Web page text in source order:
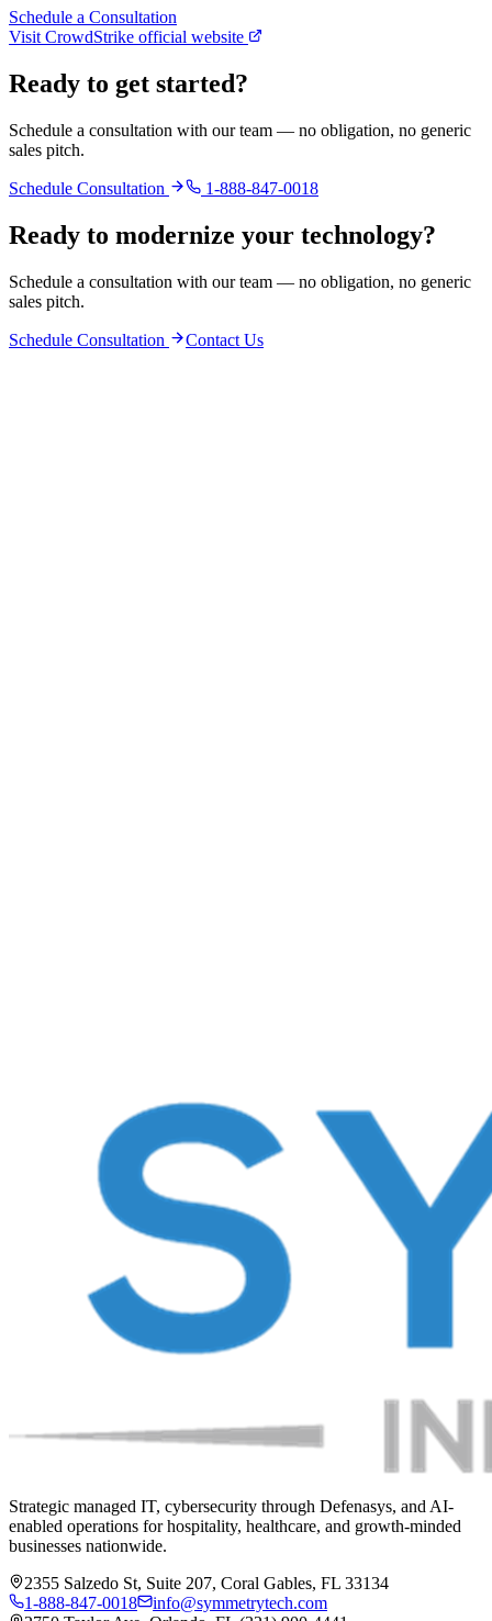
Schedule a Consultation
Visit CrowdStrike official website
Ready to get started?
Schedule a consultation with our team — no obligation, no generic
sales pitch.
Schedule Consultation 1-888-847-0018
Ready to modernize your technology?
Schedule a consultation with our team — no obligation, no generic
sales pitch.
Schedule Consultation Contact Us
Strategic managed IT, cybersecurity through Defenasys, and AI-
enabled operations for hospitality, healthcare, and growth-minded
businesses nationwide.
2355 Salzedo St, Suite 207, Coral Gables, FL 33134
1-888-847-0018
info@symmetrytech.com